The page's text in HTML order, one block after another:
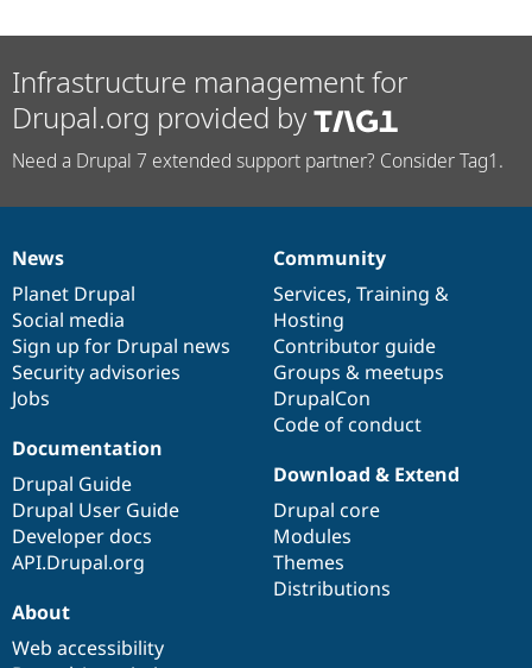
Tourism
Infrastructure management for
Drupal.org provided by
Need a Drupal 7 extended support partner? Consider Tag1.
News
items
News
Planet Drupal
Social media
Sign up for Drupal news
Security advisories
Jobs
Our
community
Community
Services, Training &
Hosting
Contributor guide
Groups & meetups
DrupalCon
Code of conduct
Documentation
Documentation
Drupal Guide
Drupal User Guide
Developer docs
API.Drupal.org
Drupal
code
base
Download & Extend
Drupal core
Modules
Themes
Distributions
Governance
of
community
About
Web accessibility